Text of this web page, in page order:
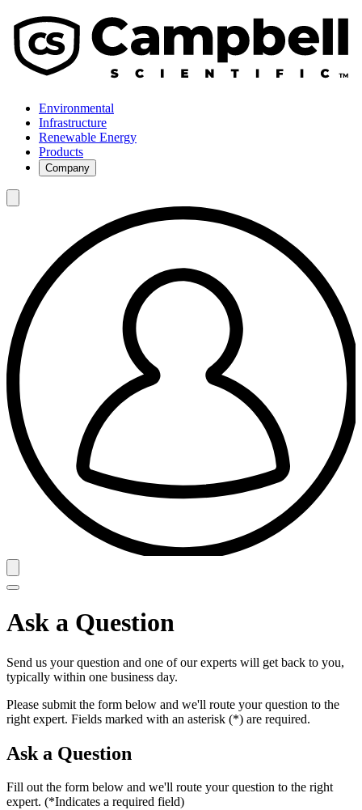
Environmental
Infrastructure
Renewable Energy
Products
Company
Ask a Question
Send us your question and one of our experts will get back to you,
typically within one business day.
Please submit the form below and we'll route your question to the
right expert. Fields marked with an asterisk (*) are required.
Ask a Question
Fill out the form below and we'll route your question to the right
expert. (*Indicates a required field)